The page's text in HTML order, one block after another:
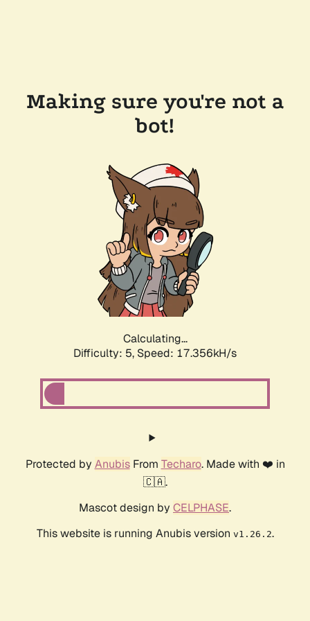
Making sure you're not a
bot!
Calculating...
Difficulty: 5, Speed: 17.356kH/s
Protected by AnubisFrom Techaro. Made with ❤️ in
🇨🇦.
Mascot design by CELPHASE.
This website is running Anubis version v1.26.2.